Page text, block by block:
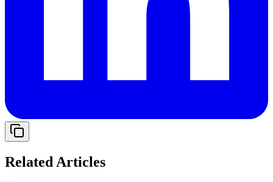
Related Articles